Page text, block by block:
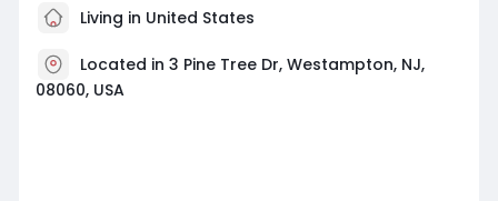
Living in United States
Located in 3 Pine Tree Dr, Westampton, NJ,
08060, USA